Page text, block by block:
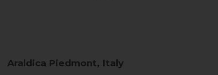
Araldica Piedmont, Italy